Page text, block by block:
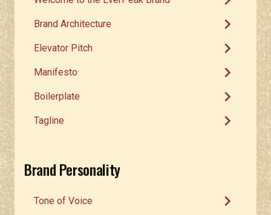
Brand Architecture chevron_right
Elevator Pitch chevron_right
Manifesto chevron_right
Boilerplate chevron_right
Tagline chevron_right
Brand Personality
Tone of Voice chevron_right